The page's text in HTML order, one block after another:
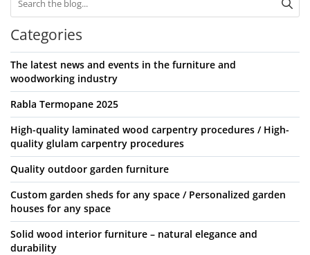
Categories
The latest news and events in the furniture and
woodworking industry
Rabla Termopane 2025
High-quality laminated wood carpentry procedures / High-
quality glulam carpentry procedures
Quality outdoor garden furniture
Custom garden sheds for any space / Personalized garden
houses for any space
Solid wood interior furniture – natural elegance and
durability